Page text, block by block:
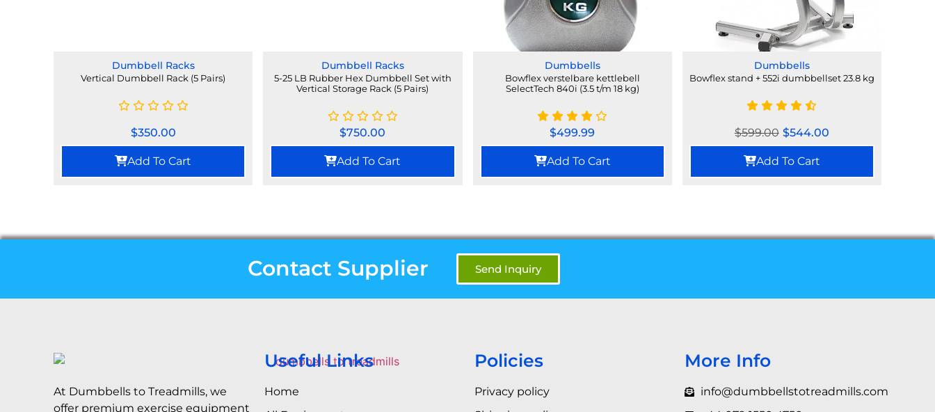
Dumbbell Racks
Vertical Dumbbell Rack (5 Pairs)
$350.00
Add To Cart
Dumbbell Racks
5-25 LB Rubber Hex Dumbbell Set with
Vertical Storage Rack (5 Pairs)
$750.00
Add To Cart
Dumbbells
Bowflex verstelbare kettlebell
SelectTech 840i (3.5 t/m 18 kg)
$499.99
Add To Cart
Dumbbells
Bowflex stand + 552i dumbbellset 23.8 kg
$599.00 $544.00
Add To Cart
Contact Supplier Send Inquiry
At Dumbbells to Treadmills, we
offer premium exercise equipment
Useful Links
Home
Policies
Privacy policy
More Info
info@dumbbellstotreadmills.com